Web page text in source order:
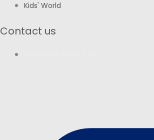
Kids' World
Contact us